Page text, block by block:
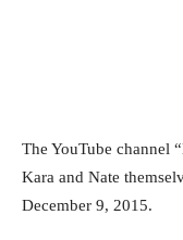
The YouTube channel
Kara and Nate
December 9, 2015.